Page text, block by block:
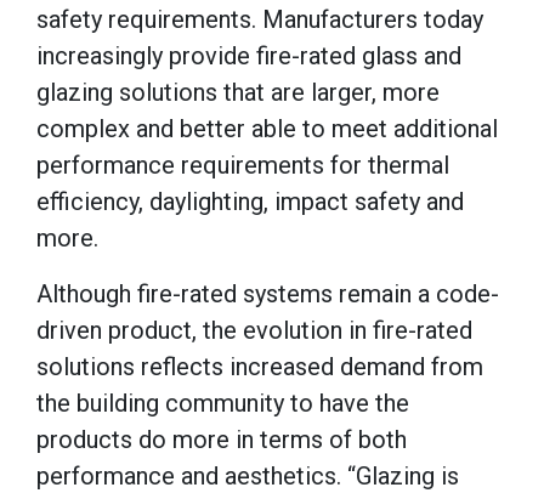
safety requirements. Manufacturers today
increasingly provide fire-rated glass and
glazing solutions that are larger, more
complex and better able to meet additional
performance requirements for thermal
efficiency, daylighting, impact safety and
more.
Although fire-rated systems remain a code-
driven product, the evolution in fire-rated
solutions reflects increased demand from
the building community to have the
products do more in terms of both
performance and aesthetics. “Glazing is